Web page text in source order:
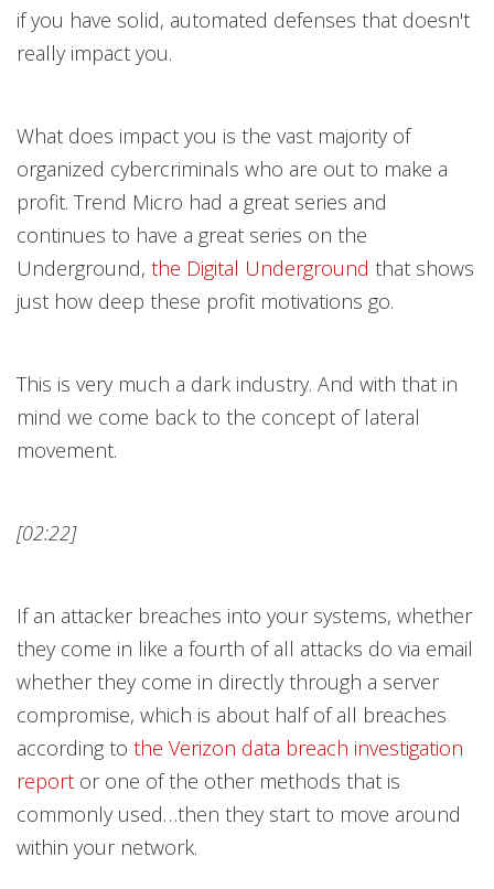
if you have solid, automated defenses that doesn't
really impact you.
What does impact you is the vast majority of
organized cybercriminals who are out to make a
profit. Trend Micro had a great series and
continues to have a great series on the
Underground, the Digital Underground that shows
just how deep these profit motivations go.
This is very much a dark industry. And with that in
mind we come back to the concept of lateral
movement.
[02:22]
If an attacker breaches into your systems, whether
they come in like a fourth of all attacks do via email
whether they come in directly through a server
compromise, which is about half of all breaches
according to the Verizon data breach investigation
report or one of the other methods that is
commonly used…then they start to move around
within your network.